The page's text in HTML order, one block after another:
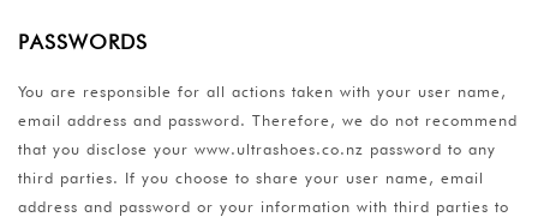
PASSWORDS
You are responsible for all actions taken with your user name,
email address and password. Therefore, we do not recommend
that you disclose your www.ultrashoes.co.nz password to any
third parties. If you choose to share your user name, email
address and password or your information with third parties to